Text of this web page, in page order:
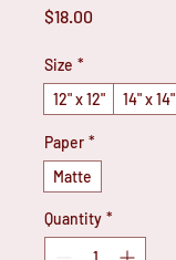
$18.00
Size *
12" x 12"
14" x 14"
Paper *
Matte
Quantity *